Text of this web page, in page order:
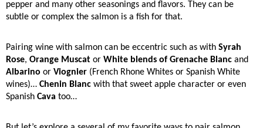
pepper and many other seasonings and flavors. They can be
subtle or complex the salmon is a fish for that.
Pairing wine with salmon can be eccentric such as with Syrah
Rose, Orange Muscat or White blends of Grenache Blanc and
Albarino or Viognier (French Rhone Whites or Spanish White
wines)… Chenin Blanc with that sweet apple character or even
Spanish Cava too…